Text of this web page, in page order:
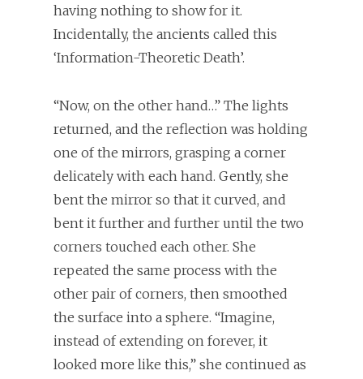
having nothing to show for it.
Incidentally, the ancients called this
‘Information-Theoretic Death’.
“Now, on the other hand…” The lights
returned, and the reflection was holding
one of the mirrors, grasping a corner
delicately with each hand. Gently, she
bent the mirror so that it curved, and
bent it further and further until the two
corners touched each other. She
repeated the same process with the
other pair of corners, then smoothed
the surface into a sphere. “Imagine,
instead of extending on forever, it
looked more like this,” she continued as